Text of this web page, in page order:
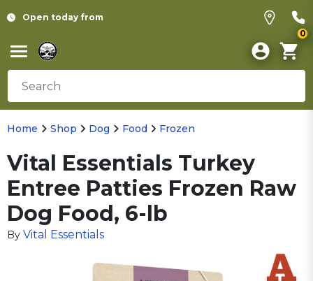
Open today from
0
Home Shop Dog Food Frozen
Vital Essentials Turkey
Entree Patties Frozen Raw
Dog Food, 6-lb
By Vital Essentials